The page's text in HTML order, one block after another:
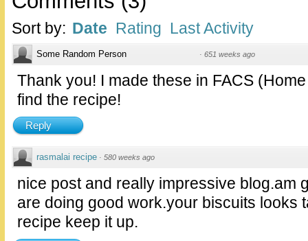
Sort by: Date Rating Last Activity
Some Random Person · 651 weeks ago
Thank you! I made these in FACS
find the recipe!
Reply
rasmalai recipe · 580 weeks ago
nice post and really impressive blog.am
are doing good work.your biscuits looks
recipe keep it up.